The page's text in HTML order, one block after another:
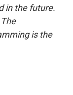
in the future.
is the